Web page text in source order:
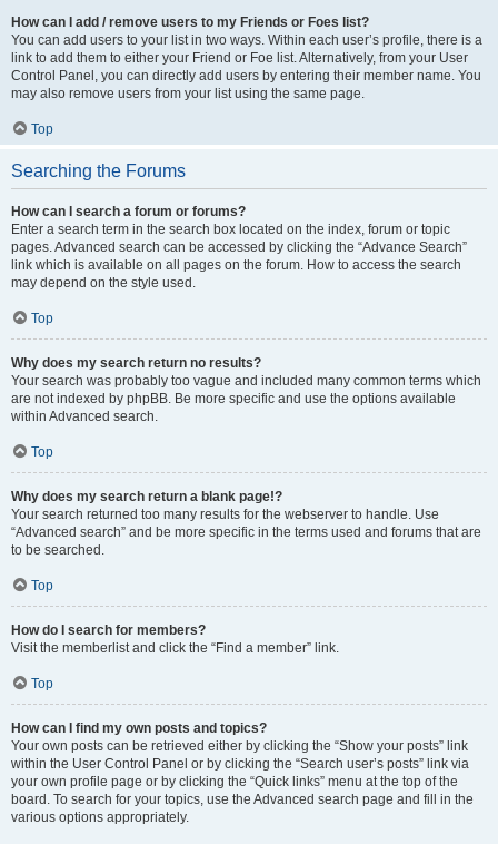
How can I add / remove users to my Friends or Foes list?
You can add users to your list in two ways. Within each user’s profile, there is a
link to add them to either your Friend or Foe list. Alternatively, from your User
Control Panel, you can directly add users by entering their member name. You
may also remove users from your list using the same page.
Top
Searching the Forums
How can I search a forum or forums?
Enter a search term in the search box located on the index, forum or topic
pages. Advanced search can be accessed by clicking the “Advance Search”
link which is available on all pages on the forum. How to access the search
may depend on the style used.
Top
Why does my search return no results?
Your search was probably too vague and included many common terms which
are not indexed by phpBB. Be more specific and use the options available
within Advanced search.
Top
Why does my search return a blank page!?
Your search returned too many results for the webserver to handle. Use
“Advanced search” and be more specific in the terms used and forums that are
to be searched.
Top
How do I search for members?
Visit the memberlist and click the “Find a member” link.
Top
How can I find my own posts and topics?
Your own posts can be retrieved either by clicking the “Show your posts” link
within the User Control Panel or by clicking the “Search user’s posts” link via
your own profile page or by clicking the “Quick links” menu at the top of the
board. To search for your topics, use the Advanced search page and fill in the
various options appropriately.